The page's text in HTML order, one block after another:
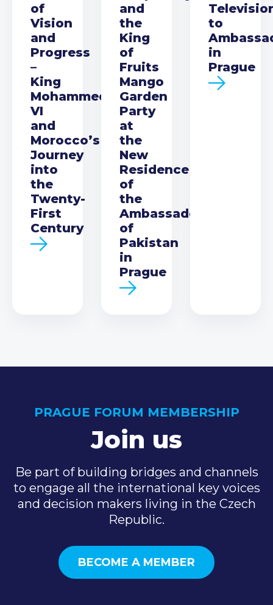
of
Vision
and
Progress
–
King
Mohammed
VI
and
Morocco’s
Journey
into
the
Twenty-
First
Century
and
the
King
of
Fruits
Mango
Garden
Party
at
the
New
Residence
of
the
Ambassador
of
Pakistan
in
Prague
to
in
Prague
PRAGUE FORUM MEMBERSHIP
Join us
Be part of building bridges and channels
to engage all the international key voices
and decision makers living in the Czech
Republic.
BECOME A MEMBER